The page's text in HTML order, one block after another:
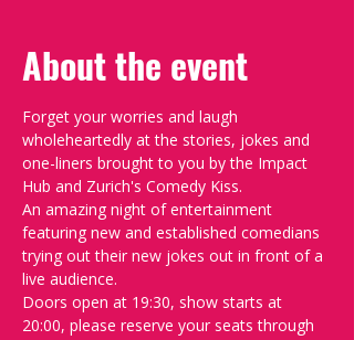
About the event
Forget your worries and laugh
wholeheartedly at the stories, jokes and
one-liners brought to you by the Impact
Hub and Zurich's Comedy Kiss.
An amazing night of entertainment
featuring new and established comedians
trying out their new jokes out in front of a
live audience.
Doors open at 19:30, show starts at
20:00, please reserve your seats through